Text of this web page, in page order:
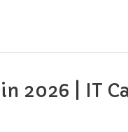
2026 | IT